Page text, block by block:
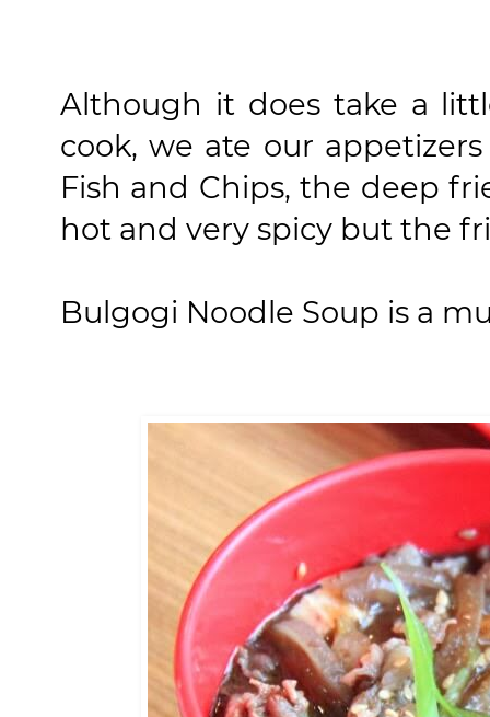
Although it does take a
cook, we ate our
Fish and Chips, the deep
hot and very spicy but the
Bulgogi Noodle Soup is a